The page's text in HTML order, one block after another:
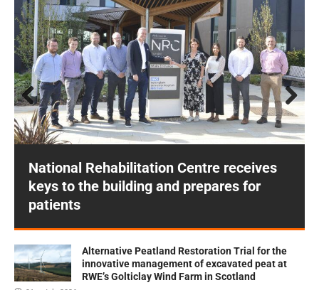
National Rehabilitation Centre receives
keys to the building and prepares for
patients
Prev
ious
Next
Alternative Peatland Restoration Trial for the
innovative management of excavated peat at
RWE’s Golticlay Wind Farm in Scotland